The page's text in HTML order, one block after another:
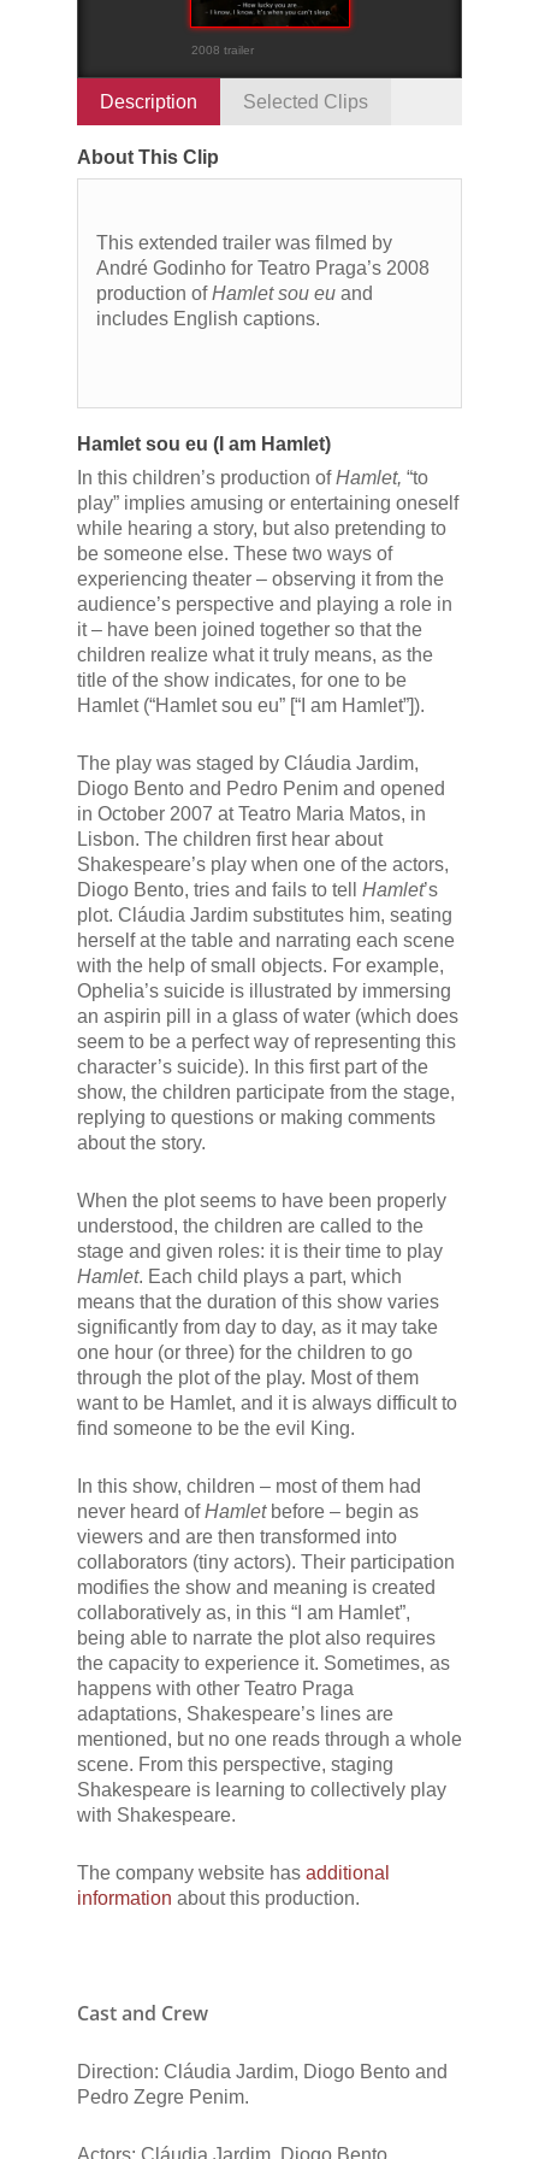
2008 trailer
Description Selected Clips
About This Clip
This extended trailer was filmed by
André Godinho for Teatro Praga’s 2008
production ofHamlet sou eu and
includes English captions.
Hamlet sou eu (I am Hamlet)
In this children’s production ofHamlet, “to
play” implies amusing or entertaining oneself
while hearing a story, but also pretending to
be someone else. These two ways of
experiencing theater – observing it from the
audience’s perspective and playing a role in
it – have been joined together so that the
children realize what it truly means, as the
title of the show indicates, for one to be
Hamlet (“Hamlet sou eu” [“I am Hamlet”]).
The play was staged by Cláudia Jardim,
Diogo Bento and Pedro Penim and opened
in October 2007 at Teatro Maria Matos, in
Lisbon. The children first hear about
Shakespeare’s play when one of the actors,
Diogo Bento, tries and fails to tell Hamlet’s
plot. Cláudia Jardim substitutes him, seating
herself at the table and narrating each scene
with the help of small objects. For example,
Ophelia’s suicide is illustrated by immersing
an aspirin pill in a glass of water (which does
seem to be a perfect way of representing this
character’s suicide). In this first part of the
show, the children participate from the stage,
replying to questions or making comments
about the story.
When the plot seems to have been properly
understood, the children are called to the
stage and given roles: it is their time to play
Hamlet. Each child plays a part, which
means that the duration of this show varies
significantly from day to day, as it may take
one hour (or three) for the children to go
through the plot of the play. Most of them
want to be Hamlet, and it is always difficult to
find someone to be the evil King.
In this show, children – most of them had
never heard ofHamlet before – begin as
viewers and are then transformed into
collaborators (tiny actors). Their participation
modifies the show and meaning is created
collaboratively as, in this “I am Hamlet”,
being able to narrate the plot also requires
the capacity to experience it. Sometimes, as
happens with other Teatro Praga
adaptations, Shakespeare’s lines are
mentioned, but no one reads through a whole
scene. From this perspective, staging
Shakespeare is learning to collectively play
with Shakespeare.
The company website has additional
information about this production.
Cast and Crew
Direction: Cláudia Jardim, Diogo Bento and
Pedro Zegre Penim.
Actors: Cláudia Jardim, Diogo Bento.